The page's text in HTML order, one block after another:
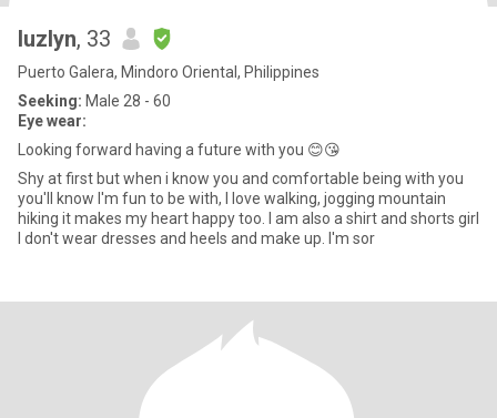
luzlyn, 33
Puerto Galera, Mindoro Oriental, Philippines
Seeking: Male 28 - 60
Eye wear:
Looking forward having a future with you 😊😘
Shy at first but when i know you and comfortable being with you
you'll know I'm fun to be with, I love walking, jogging mountain
hiking it makes my heart happy too. I am also a shirt and shorts girl
I don't wear dresses and heels and make up. I'm sor